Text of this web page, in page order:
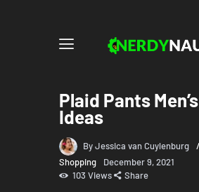
Plaid Pants
Ideas
By Jessica van Cuylenburg
Shopping
December 9, 2021
103 Views Share